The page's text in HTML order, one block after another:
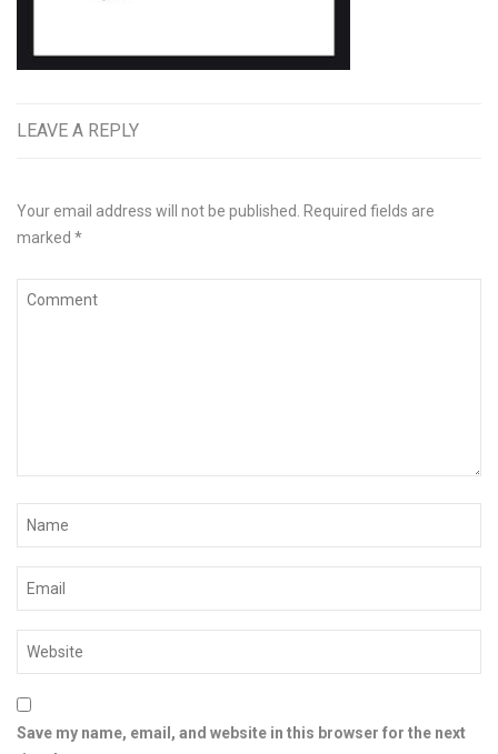
LEAVE A REPLY
Your email address will not be published.
Required fields are
marked *
Save my name, email, and website in this browser for the next